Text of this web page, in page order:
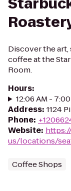
Discover the
coffee at the
Room.
Hours:
12:06 AM -
Address: 1124
Phone:
Website:
us/locations/
Coffee Shops